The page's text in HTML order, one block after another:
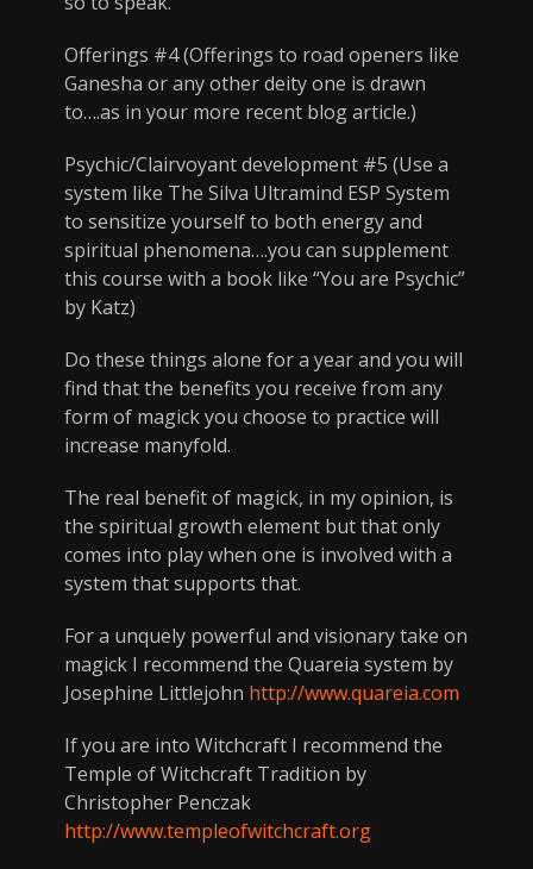
Offerings #4 (Offerings to road openers like
Ganesha or any other deity one is drawn
to….as in your more recent blog article.)
Psychic/Clairvoyant development #5 (Use a
system like The Silva Ultramind ESP System
to sensitize yourself to both energy and
spiritual phenomena….you can supplement
this course with a book like “You are Psychic”
by Katz)
Do these things alone for a year and you will
find that the benefits you receive from any
form of magick you choose to practice will
increase manyfold.
The real benefit of magick, in my opinion, is
the spiritual growth element but that only
comes into play when one is involved with a
system that supports that.
For a unquely powerful and visionary take on
magick I recommend the Quareia system by
Josephine Littlejohn http://www.quareia.com
If you are into Witchcraft I recommend the
Temple of Witchcraft Tradition by
Christopher Penczak
http://www.templeofwitchcraft.org